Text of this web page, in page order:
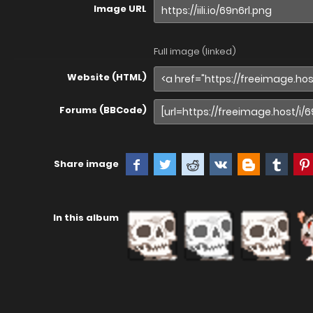
Image URL
Full image (linked)
Website (HTML)
Forums (BBCode)
Share image
In this album